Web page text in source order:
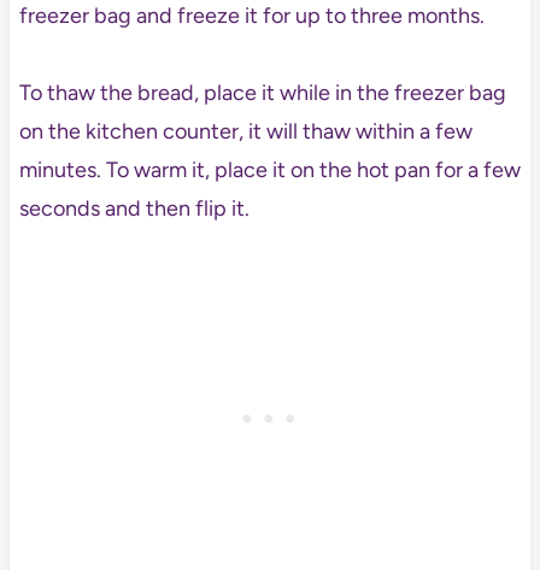
freezer bag and freeze it for up to three months.
To thaw the bread, place it while in the freezer bag
on the kitchen counter, it will thaw within a few
minutes. To warm it, place it on the hot pan for a few
seconds and then flip it.